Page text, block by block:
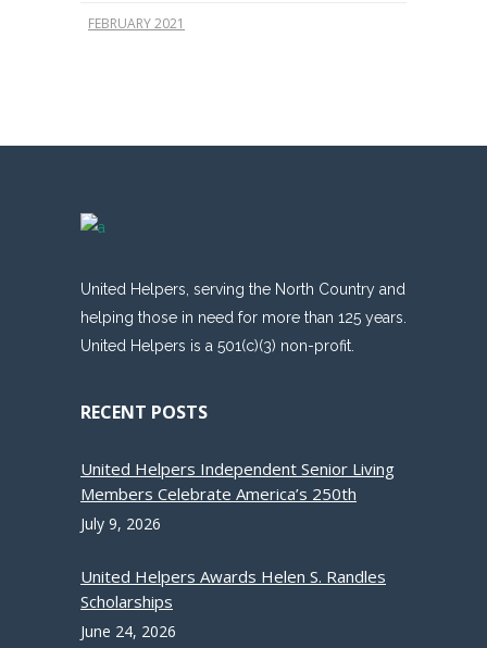
FEBRUARY 2021
United Helpers, serving the North Country and
helping those in need for more than 125 years.
United Helpers is a 501(c)(3) non-profit.
RECENT POSTS
United Helpers Independent Senior Living
Members Celebrate America’s 250th
July 9, 2026
United Helpers Awards Helen S. Randles
Scholarships
June 24, 2026